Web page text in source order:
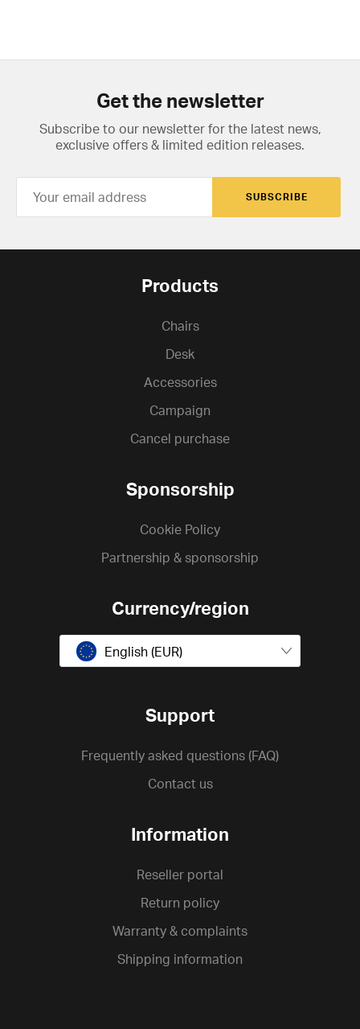
Get the newsletter
Subscribe to our newsletter for the latest news,
exclusive offers & limited edition releases.
SUBSCRIBE
Products
Chairs
Desk
Accessories
Campaign
Cancel purchase
Sponsorship
Cookie Policy
Partnership & sponsorship
Currency/region
English (EUR)
Support
Frequently asked questions (FAQ)
Contact us
Information
Reseller portal
Return policy
Warranty & complaints
Shipping information